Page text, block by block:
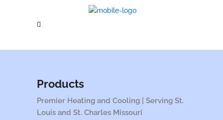
Products
Premier Heating and Cooling | Serving St.
Louis and St. Charles Missouri